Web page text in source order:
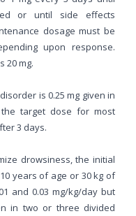
or until side effects
dosage must be
upon response.
20 mg.
is 0.25 mg given in
target dose for most
3 days.
drowsiness, the initial
years of age or 30 kg of
and 0.03 mg/kg/day but
in two or three divided